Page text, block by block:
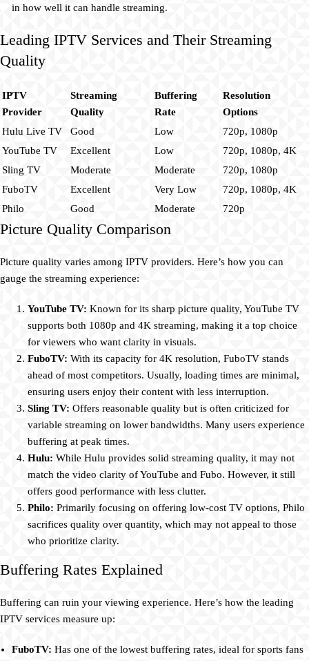
in how well it can handle streaming.
Leading IPTV Services and Their Streaming
Quality
IPTV
Provider
Streaming
Quality
Buffering
Rate
Resolution
Options
Hulu Live TV
Good Low
720p, 1080p
YouTube TV
Excellent Low
720p, 1080p, 4K
Sling TV
Moderate Moderate
720p, 1080p
FuboTV
Excellent Very Low
720p, 1080p, 4K
Philo
Good Moderate 720p
Picture Quality Comparison
Picture quality varies among IPTV providers. Here’s how you can
gauge the streaming experience:
YouTube TV: Known for its sharp picture quality, YouTube TV
supports both 1080p and 4K streaming, making it a top choice
for viewers who want clarity in visuals.
FuboTV: With its capacity for 4K resolution, FuboTV stands
ahead of most competitors. Usually, loading times are minimal,
ensuring users enjoy their content with less interruption.
Sling TV: Offers reasonable quality but is often criticized for
variable streaming on lower bandwidths. Many users experience
buffering at peak times.
Hulu: While Hulu provides solid streaming quality, it may not
match the video clarity of YouTube and Fubo. However, it still
offers good performance with less clutter.
Philo: Primarily focusing on offering low-cost TV options, Philo
sacrifices quality over quantity, which may not appeal to those
who prioritize clarity.
Buffering Rates Explained
Buffering can ruin your viewing experience. Here’s how the leading
IPTV services measure up:
FuboTV: Has one of the lowest buffering rates, ideal for sports fans